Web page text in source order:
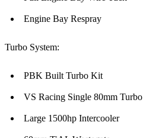
Engine Bay Respray
Turbo System:
PBK Built Turbo Kit
VS Racing Single 80mm Turbo
Large 1500hp Intercooler